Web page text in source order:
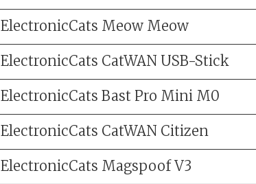
ElectronicCats Meow Meow
ElectronicCats CatWAN USB-Stick
ElectronicCats Bast Pro Mini M0
ElectronicCats CatWAN Citizen
ElectronicCats Magspoof V3